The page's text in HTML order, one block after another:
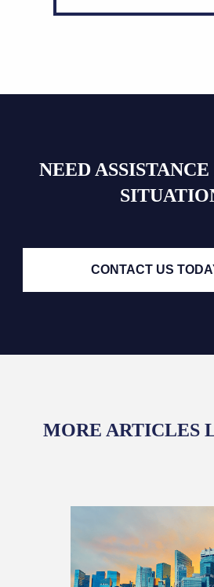
NEED
CONTACT US
MORE ARTICLES